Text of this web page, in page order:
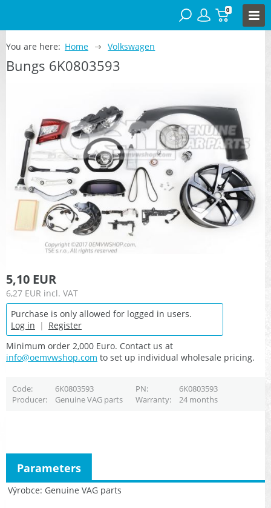
0
You are here: Home Volkswagen
Bungs 6K0803593
5,10 EUR
6,27 EUR incl. VAT
Purchase is only allowed for logged in users.
Log in | Register
Minimum order 2,000 Euro. Contact us at
info@oemvwshop.com to set up individual wholesale pricing.
Code 6K0803593 PN
6K0803593
Producer
Genuine VAG parts Warranty 24 months
Výrobce Genuine VAG parts
Parameters